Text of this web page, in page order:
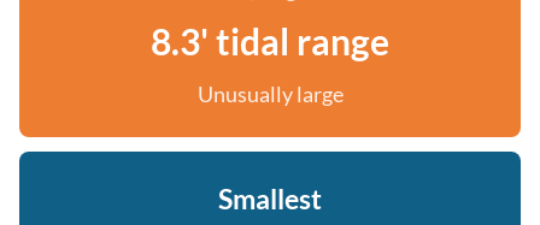
8.3' tidal range
Unusually large
Smallest